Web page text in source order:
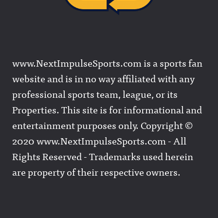
www.NextImpulseSports.com is a sports fan
website and is in no way affiliated with any
professional sports team, league, or its
Properties. This site is for informational and
entertainment purposes only. Copyright ©
2020 www.NextImpulseSports.com - All
Rights Reserved - Trademarks used herein
are property of their respective owners.